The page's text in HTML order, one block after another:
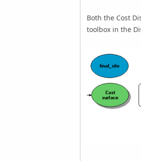
Both the Cost
toolbox in the